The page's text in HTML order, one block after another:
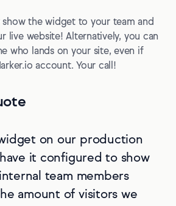
show the widget to your team and
live website! Alternatively, you can
who lands on your site, even if
account. Your call!
on our production
it configured to show
team members
amount of visitors we